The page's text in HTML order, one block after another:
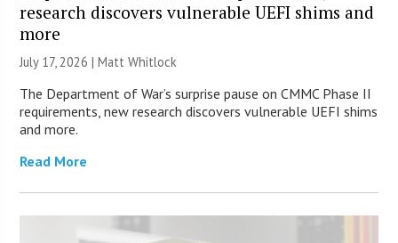
research discovers vulnerable UEFI shims and
more
July 17, 2026 |Matt Whitlock
The Department of War’s surprise pause on CMMC Phase II
requirements, new research discovers vulnerable UEFI shims
and more.
Read More